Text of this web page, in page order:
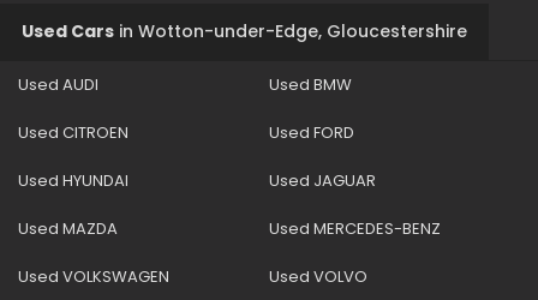
Used Cars in Wotton-under-Edge, Gloucestershire
Used AUDI Used BMW
Used CITROEN Used FORD
Used HYUNDAI Used JAGUAR
Used MAZDA Used MERCEDES-BENZ
Used VOLKSWAGEN Used VOLVO